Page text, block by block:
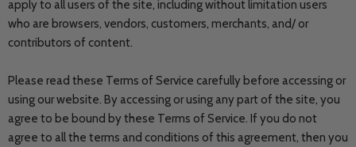
apply to all users of the site, including without limitation users
who are browsers, vendors, customers, merchants, and/ or
contributors of content.
Please read these Terms of Service carefully before accessing or
using our website. By accessing or using any part of the site, you
agree to be bound by these Terms of Service. If you do not
agree to all the terms and conditions of this agreement, then you